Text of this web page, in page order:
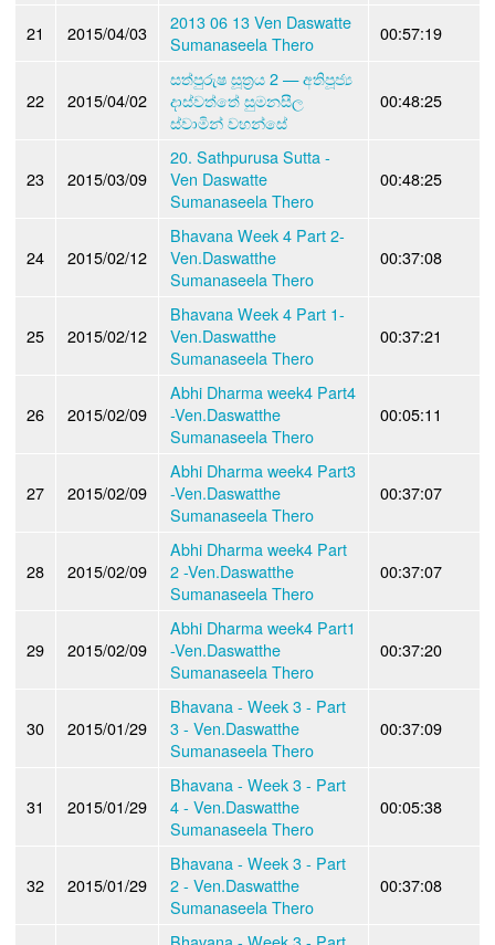
21 2015/04/03
2013 06 13 Ven Daswatte
Sumanaseela Thero
00:57:19
22 2015/04/02
සත්පුරුෂ සූත්‍රය 2 — අතිපූජ්‍ය
දාස්වත්තේ සුමනසීල
ස්වාමින් වහන්සේ
00:48:25
23 2015/03/09
20. Sathpurusa Sutta -
Ven Daswatte
Sumanaseela Thero
00:48:25
24 2015/02/12
Bhavana Week 4 Part 2-
Ven.Daswatthe
Sumanaseela Thero
00:37:08
25 2015/02/12
Bhavana Week 4 Part 1-
Ven.Daswatthe
Sumanaseela Thero
00:37:21
26 2015/02/09
Abhi Dharma week4 Part4
-Ven.Daswatthe
Sumanaseela Thero
00:05:11
27 2015/02/09
Abhi Dharma week4 Part3
-Ven.Daswatthe
Sumanaseela Thero
00:37:07
28 2015/02/09
Abhi Dharma week4 Part
2 -Ven.Daswatthe
Sumanaseela Thero
00:37:07
29 2015/02/09
Abhi Dharma week4 Part1
-Ven.Daswatthe
Sumanaseela Thero
00:37:20
30 2015/01/29
Bhavana - Week 3 - Part
3 - Ven.Daswatthe
Sumanaseela Thero
00:37:09
31 2015/01/29
Bhavana - Week 3 - Part
4 - Ven.Daswatthe
Sumanaseela Thero
00:05:38
32 2015/01/29
Bhavana - Week 3 - Part
2 - Ven.Daswatthe
Sumanaseela Thero
00:37:08